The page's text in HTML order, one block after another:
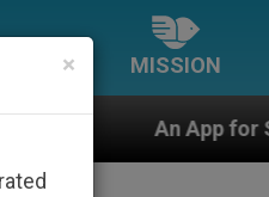
MISSION
for Spiritual Direction with
×